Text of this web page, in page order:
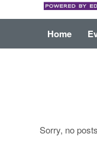
Home
Sorry, no